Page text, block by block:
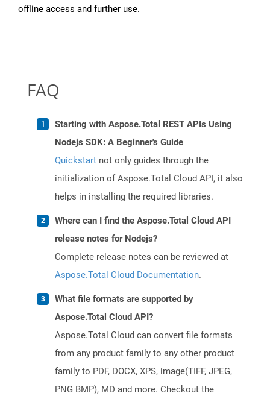
offline access and further use.
FAQ
Starting with Aspose.Total REST APIs Using
Nodejs SDK: A Beginner's Guide
Quickstart not only guides through the
initialization of Aspose.Total Cloud API, it also
helps in installing the required libraries.
Where can I find the Aspose.Total Cloud API
release notes for Nodejs?
Complete release notes can be reviewed at
Aspose.Total Cloud Documentation.
What file formats are supported by
Aspose.Total Cloud API?
Aspose.Total Cloud can convert file formats
from any product family to any other product
family to PDF, DOCX, XPS, image(TIFF, JPEG,
PNG BMP), MD and more. Checkout the